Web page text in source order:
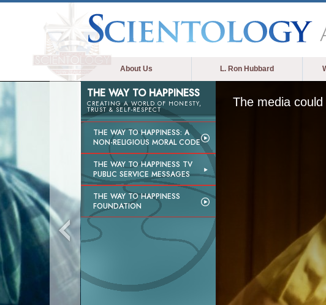
About Us L. Ron Hubbard
THE WAY TO HAPPINESS
CREATING A WORLD OF HONESTY,
TRUST & SELF-RESPECT
THE WAY TO HAPPINESS: A
NON-RELIGIOUS MORAL CODE
THE WAY TO HAPPINESS TV
PUBLIC SERVICE MESSAGES
THE WAY TO HAPPINESS
FOUNDATION
The media